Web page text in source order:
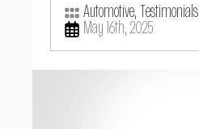
Automotive Testimonials
May 16th, 2025